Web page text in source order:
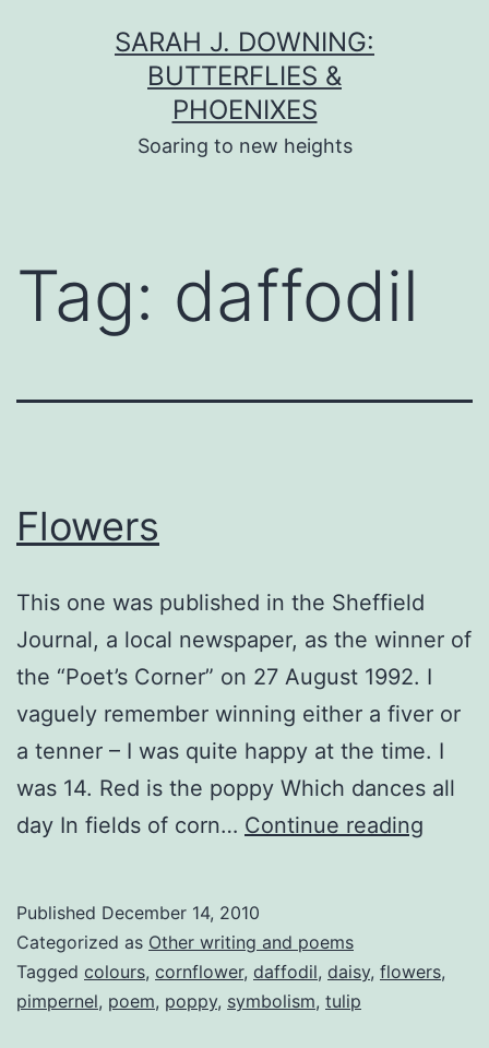
SARAH J. DOWNING:
BUTTERFLIES &
PHOENIXES
Soaring to new heights
Tag: daffodil
Flowers
This one was published in the Sheffield
Journal, a local newspaper, as the winner of
the “Poet’s Corner” on 27 August 1992. I
vaguely remember winning either a fiver or
a tenner – I was quite happy at the time. I
was 14. Red is the poppy Which dances all
day In fields of corn… Continue reading
Published December 14, 2010
Categorized as Other writing and poems
Tagged colours, cornflower, daffodil, daisy, flowers,
pimpernel, poem, poppy, symbolism, tulip